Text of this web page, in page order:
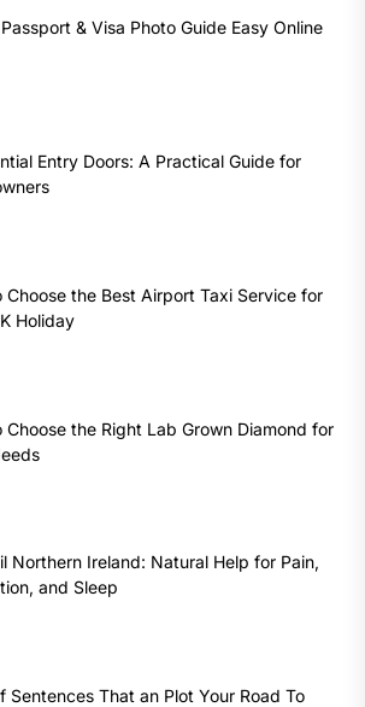
& Visa Photo Guide Easy Online
Entry Doors: A Practical Guide for
Choose the Best Airport Taxi Service for
Holiday
Choose the Right Lab Grown Diamond for
Northern Ireland: Natural Help for Pain,
and Sleep
Sentences That an Plot Your Road To